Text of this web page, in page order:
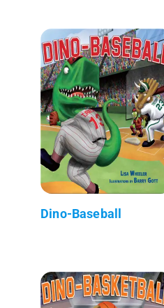
Dino-Baseball